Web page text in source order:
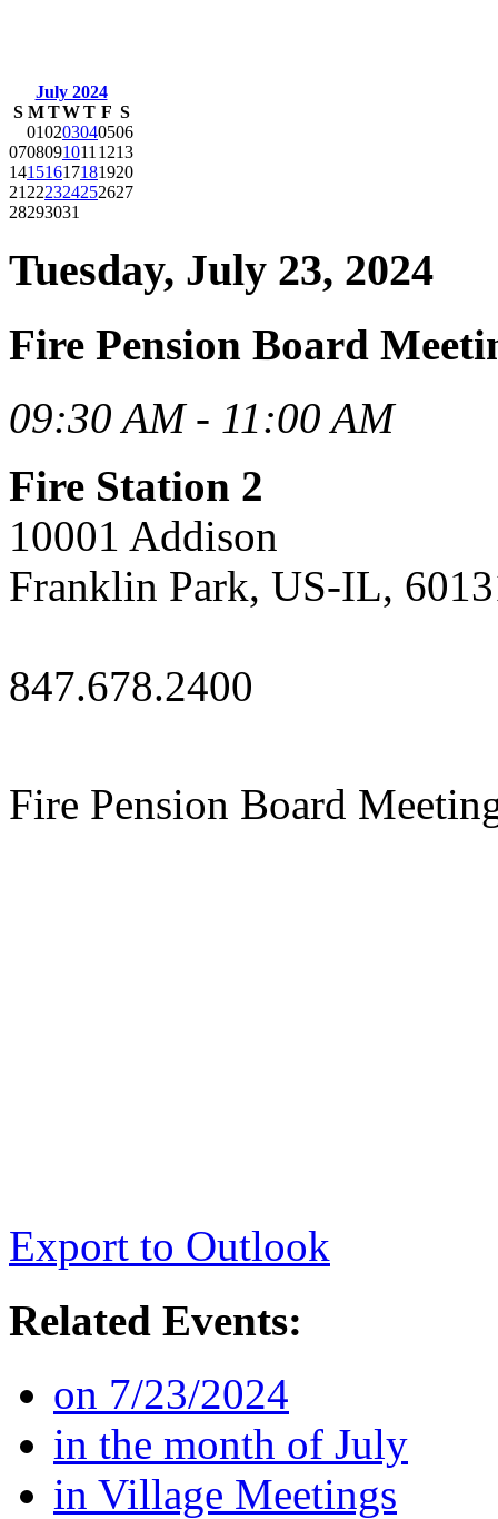
July 2024
S M TWT F S
010203040506
0708091011 1213
14151617181920
21 222324252627
28293031
Tuesday, July 23, 2024
Fire Pension Board
09:30 AM - 11:00 AM
Fire Station 2
10001 Addison
Franklin Park, US-IL,
847.678.2400
Fire Pension Board
Export to Outlook
Related Events:
on 7/23/2024
in the month of July
in Village Meetings